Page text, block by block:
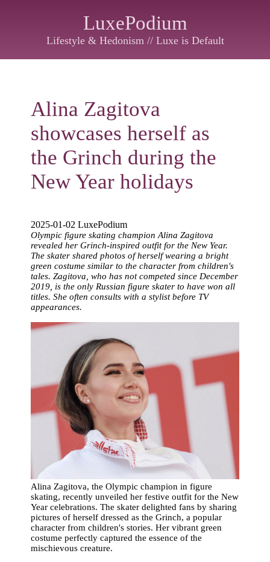
LuxePodium
Lifestyle & Hedonism // Luxe is Default
Alina Zagitova
showcases herself as
the Grinch during the
New Year holidays
2025-01-02 LuxePodium
Olympic figure skating champion Alina Zagitova
revealed her Grinch-inspired outfit for the New Year.
The skater shared photos of herself wearing a bright
green costume similar to the character from children's
tales. Zagitova, who has not competed since December
2019, is the only Russian figure skater to have won all
titles. She often consults with a stylist before TV
appearances.
Alina Zagitova, the Olympic champion in figure
skating, recently unveiled her festive outfit for the New
Year celebrations. The skater delighted fans by sharing
pictures of herself dressed as the Grinch, a popular
character from children's stories. Her vibrant green
costume perfectly captured the essence of the
mischievous creature.